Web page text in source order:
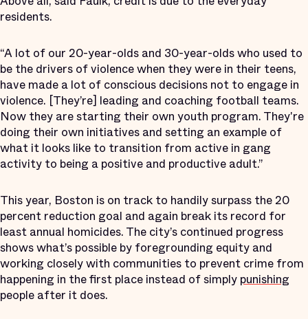
residents.
“A lot of our 20-year-olds and 30-year-olds who used to
be the drivers of violence when they were in their teens,
have made a lot of conscious decisions not to engage in
violence. [They’re] leading and coaching football teams.
Now they are starting their own youth program. They're
doing their own initiatives and setting an example of
what it looks like to transition from active in gang
activity to being a positive and productive adult.”
This year, Boston is on track to handily surpass the 20
percent reduction goal and again break its record for
least annual homicides. The city’s continued progress
shows what’s possible by foregrounding equity and
working closely with communities to prevent crime from
happening in the first place instead of simply punishing
people after it does.